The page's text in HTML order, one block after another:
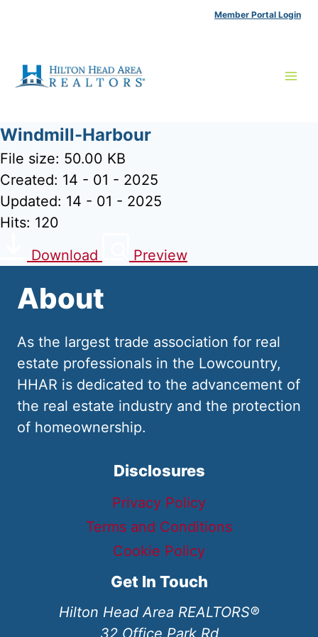
Member Portal Login
Windmill-Harbour
File size: 50.00 KB
Created: 14 - 01 - 2025
Updated: 14 - 01 - 2025
Hits: 120
Download
Preview
About
As the largest trade association for real
estate professionals in the Lowcountry,
HHAR is dedicated to the advancement of
the real estate industry and the protection
of homeownership.
Disclosures
Privacy Policy
Terms and Conditions
Cookie Policy
Get In Touch
Hilton Head Area REALTORS®
32 Office Park Rd